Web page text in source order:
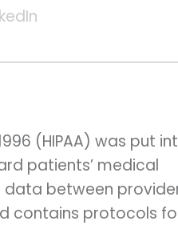
(HIPAA) was put
patients’ medical
between
contains protocols